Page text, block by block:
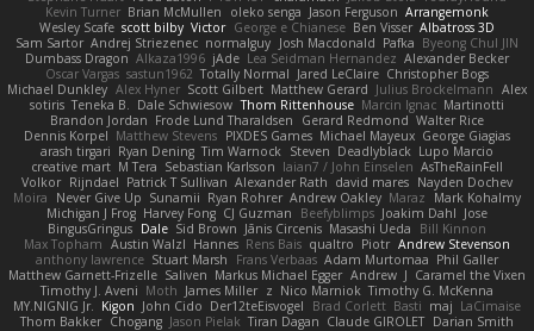
Kevin Turner Brian McMullen oleko senga Jason Ferguson Arrangemonk
Wesley Scafe scott bilby Victor George e Chianese Ben Visser Albatross 3D
Sam Sartor Andrej Striezenec normalguy Josh Macdonald Pafka Byeong Chul JIN
Dumbass Dragon Alkaza1996 jAde Lea Seidman Hernandez Alexander Becker
Oscar Vargas sastun1962 Totally Normal Jared LeClaire Christopher Bogs
Michael Dunkley Alex Hyner Scott Gilbert Matthew Gerard Julius Brockelmann Alex
sotiris Teneka B. Dale Schwiesow Thom Rittenhouse Marcin Ignac Martinotti
Brandon Jordan Frode Lund Tharaldsen Gerard Redmond Walter Rice
Dennis Korpel Matthew Stevens PIXDES Games Michael Mayeux George Giagias
arash tirgari Ryan Dening Tim Warnock Steven Deadlyblack Lupo Marcio
creative mart M Tera Sebastian Karlsson Iaian7 / John Einselen AsTheRainFell
Volkor Rijndael Patrick T Sullivan Alexander Rath david mares Nayden Dochev
Moira
Never Give Up Sunamii Ryan Rohrer Andrew Oakley Maraz
Mark Kohalmy
Michigan J Frog Harvey Fong CJ Guzman Beefyblimps Joakim Dahl Jose
BingusGringus Dale Sid Brown Jānis Circenis Masashi Ueda
Bill Kinnon
Max Topham Austin Walzl Hannes Rens Bais qualtro Piotr Andrew Stevenson
anthony lawrence Stuart Marsh Frans Verbaas Adam Murtomaa Phil Galler
Matthew Garnett-Frizelle Saliven Markus Michael Egger Andrew J Caramel the Vixen
Timothy J. Aveni Moth James Miller z Nico Marniok Timothy G. McKenna
MY.NIGNIG Jr. Kigon John Cido Der12teEisvogel Brad Corlett Basti maj LaCimaise
Thom Bakker Chogang Jason Pielak Tiran Dagan Claude GIROLET Darian Smith